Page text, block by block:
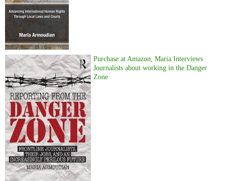
Purchase at Amazon, Maria Interviews
Journalists about working in the Danger
Zone